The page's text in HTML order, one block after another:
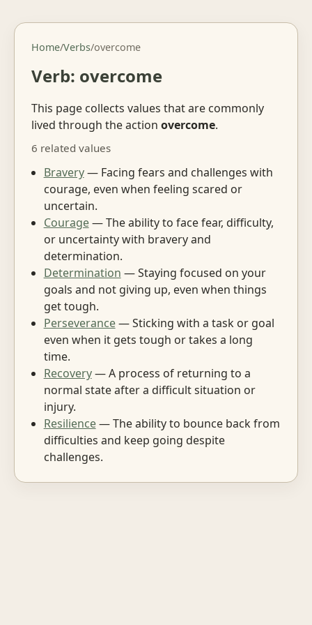
Home/Verbs/overcome
Verb: overcome
This page collects values that are commonly
lived through the action overcome.
6 related values
Bravery— Facing fears and challenges with
courage, even when feeling scared or
uncertain.
Courage— The ability to face fear, difficulty,
or uncertainty with bravery and
determination.
Determination — Staying focused on your
goals and not giving up, even when things
get tough.
Perseverance— Sticking with a task or goal
even when it gets tough or takes a long
time.
Recovery— A process of returning to a
normal state after a difficult situation or
injury.
Resilience— The ability to bounce back from
difficulties and keep going despite
challenges.